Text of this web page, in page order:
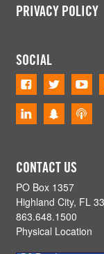
PRIVACY POLICY
SOCIAL
CONTACT US
PO Box 1357
Highland City, FL
863.648.1500
Physical Location